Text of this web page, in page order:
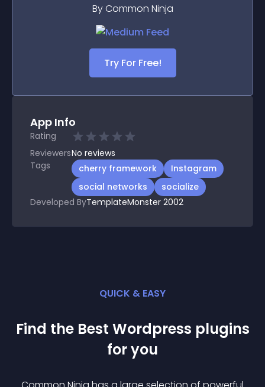
By Common Ninja
Try For Free!
App Info
Rating
ReviewersNo reviews
Tags
cherry framework
Instagram
social networks
socialize
Developed ByTemplateMonster 2002
QUICK & EASY
Find the Best Wordpress plugins
for you